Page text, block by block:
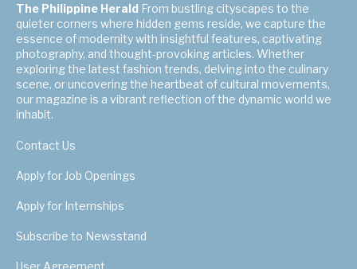
The Philippine Herald From bustling cityscapes to the
quieter corners where hidden gems reside, we capture the
essence of modernity with insightful features, captivating
photography, and thought-provoking articles. Whether
exploring the latest fashion trends, delving into the culinary
scene, or uncovering the heartbeat of cultural movements,
our magazine is a vibrant reflection of the dynamic world we
inhabit.
Contact Us
Apply for Job Openings
Apply for Internships
Subscribe to Newsstand
User Agreement